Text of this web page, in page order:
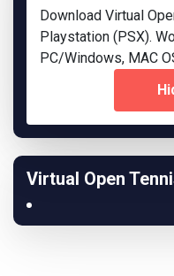
Download Virtual
Playstation (PSX).
PC/Windows, MAC
Virtual Open